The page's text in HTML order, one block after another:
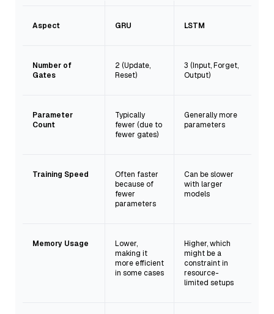
Aspect GRU LSTM
Number of
Gates
2 (Update,
Reset)
3 (Input, Forget,
Output)
Parameter
Count
Typically
fewer (due to
fewer gates)
Generally more
parameters
Training Speed
Often faster
because of
fewer
parameters
Can be slower
with larger
models
Memory Usage
Lower,
making it
more efficient
in some cases
Higher, which
might be a
constraint in
resource-
limited setups